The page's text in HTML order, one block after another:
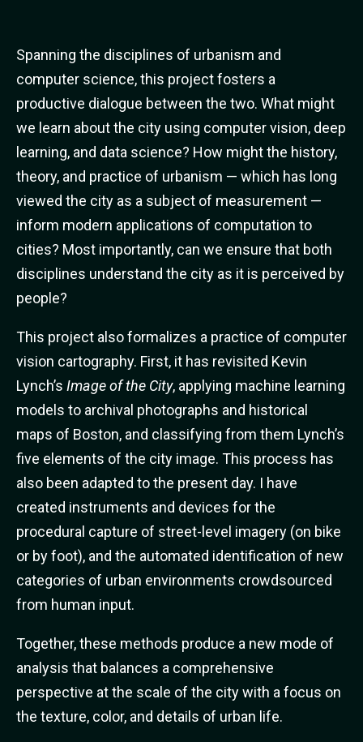
Spanning the disciplines of urbanism and
computer science, this project fosters a
productive dialogue between the two. What might
we learn about the city using computer vision, deep
learning, and data science? How might the history,
theory, and practice of urbanism — which has long
viewed the city as a subject of measurement —
inform modern applications of computation to
cities? Most importantly, can we ensure that both
disciplines understand the city as it is perceived by
people?
This project also formalizes a practice of computer
vision cartography. First, it has revisited Kevin
Lynch’s Image of the City, applying machine learning
models to archival photographs and historical
maps of Boston, and classifying from them Lynch’s
five elements of the city image. This process has
also been adapted to the present day. I have
created instruments and devices for the
procedural capture of street-level imagery (on bike
or by foot), and the automated identification of new
categories of urban environments crowdsourced
from human input.
Together, these methods produce a new mode of
analysis that balances a comprehensive
perspective at the scale of the city with a focus on
the texture, color, and details of urban life.